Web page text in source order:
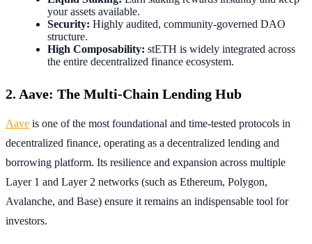
your assets available.
Security: Highly audited, community-governed DAO
structure.
High Composability: stETH is widely integrated across
the entire decentralized finance ecosystem.
2. Aave: The Multi-Chain Lending Hub
Aave is one of the most foundational and time-tested protocols in
decentralized finance, operating as a decentralized lending and
borrowing platform. Its resilience and expansion across multiple
Layer 1 and Layer 2 networks (such as Ethereum, Polygon,
Avalanche, and Base) ensure it remains an indispensable tool for
investors.